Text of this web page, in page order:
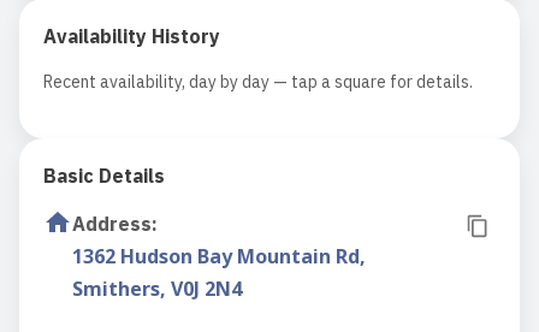
Availability History
Recent availability, day by day — tap a square for details.
Basic Details
Address:
1362 Hudson Bay Mountain Rd,
Smithers, V0J 2N4